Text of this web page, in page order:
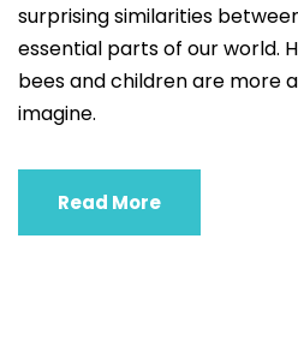
surprising similarities
essential parts of our world.
bees and children are more
imagine.
Read More